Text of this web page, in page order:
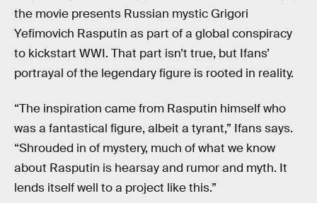
the movie presents Russian mystic Grigori
Yefimovich Rasputin as part of a global conspiracy
to kickstart WWI. That part isn’t true, but Ifans’
portrayal of the legendary figure is rooted in reality.
“The inspiration came from Rasputin himself who
was a fantastical figure, albeit a tyrant,” Ifans says.
“Shrouded in of mystery, much of what we know
about Rasputin is hearsay and rumor and myth. It
lends itself well to a project like this.”